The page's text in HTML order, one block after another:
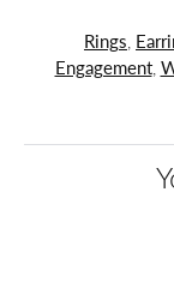
Rings
Engagement,